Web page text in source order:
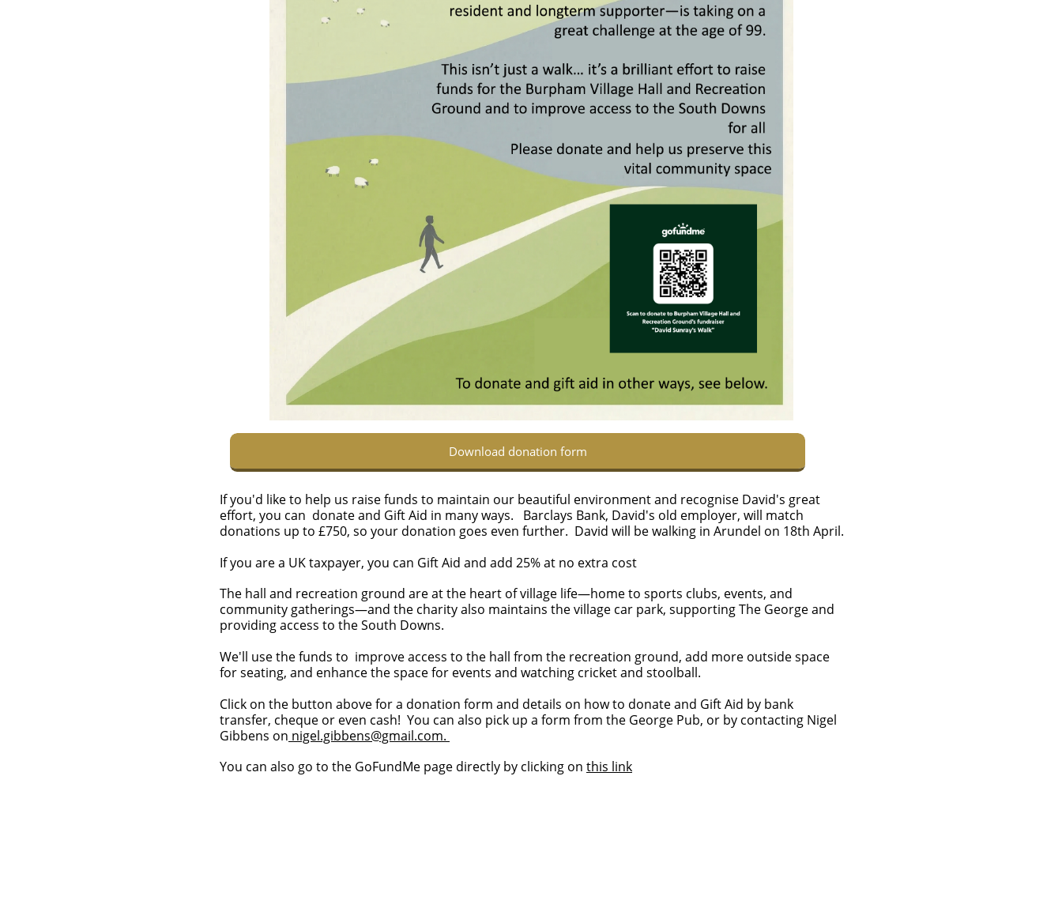
If you'd like to help us raise funds to maintain our beautiful environment and recognise David's great
effort, you can donate and Gift Aid in many ways. Barclays Bank, David's old employer, will match
donations up to £750, so your donation goes even further. ​​ David will be walking in Arundel on 18th April.
If you are a UK taxpayer, you can Gift Aid and add 25% at no extra cost
The hall and recreation ground are at the heart of village life—home to sports clubs, events, and
community gatherings—and the charity also maintains the village car park, supporting The George and
providing access to the South Downs.
We'll use the funds to improve access to the hall from the recreation ground, add more outside space
for seating, and enhance the space for events and watching cricket and stoolball.
Click on the button above for a donation form and details on how to donate and Gift Aid by bank
transfer, cheque or even cash! You can also pick up a form from the George Pub, or by contacting Nigel
Gibbens on nigel.gibbens@gmail.com.
You can also go to the GoFundMe page directly by clicking on this link
Download donation form